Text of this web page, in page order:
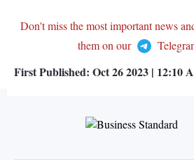
Don't miss the most important news
them on our
First Published: Oct 26 2023 | 12:10